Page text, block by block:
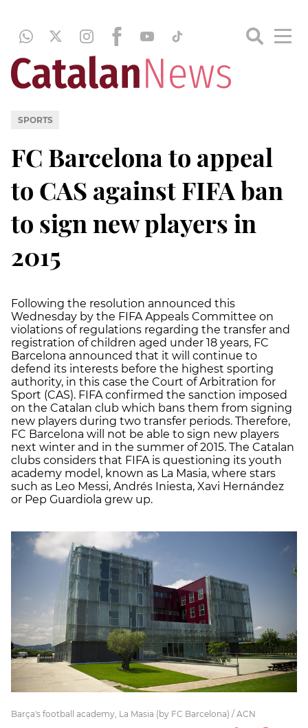
SPORTS
FC Barcelona to appeal
to CAS against FIFA ban
to sign new players in
2015
Following the resolution announced this
Wednesday by the FIFA Appeals Committee on
violations of regulations regarding the transfer and
registration of children aged under 18 years, FC
Barcelona announced that it will continue to
defend its interests before the highest sporting
authority, in this case the Court of Arbitration for
Sport (CAS). FIFA confirmed the sanction imposed
on the Catalan club which bans them from signing
new players during two transfer periods. Therefore,
FC Barcelona will not be able to sign new players
next winter and in the summer of 2015. The Catalan
clubs considers that FIFA is questioning its youth
academy model, known as La Masia, where stars
such as Leo Messi, Andrés Iniesta, Xavi Hernández
or Pep Guardiola grew up.
Barça's football academy, La Masia (by FC Barcelona) / ACN